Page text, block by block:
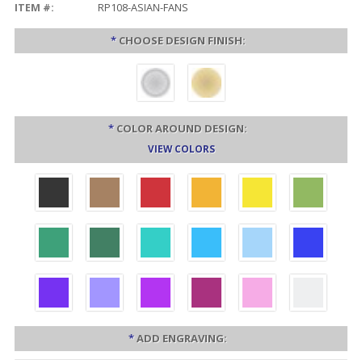
ITEM #:
RP108-ASIAN-FANS
* CHOOSE DESIGN FINISH:
* COLOR AROUND DESIGN:
VIEW COLORS
*ADD ENGRAVING: